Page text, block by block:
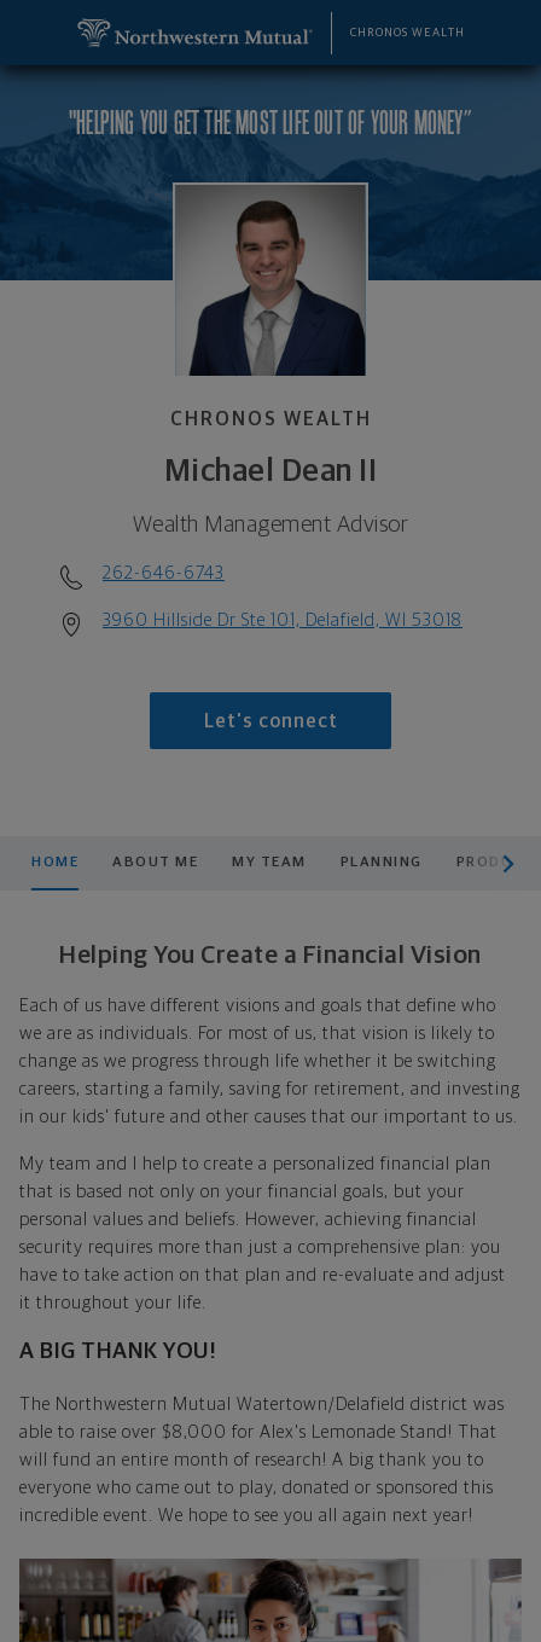
CHRONOS WEALTH
"HELPING YOU GET THE MOST LIFE OUT OF YOUR MONEY”
CHRONOS WEALTH
Michael Dean II
Wealth Management Advisor
262-646-6743
3960 Hillside Dr Ste 101, Delafield, WI 53018
Let's connect
HOME ABOUT ME MY TEAM PLANNING
Helping You Create a Financial Vision
Each of us have different visions and goals that define who
we are as individuals. For most of us, that vision is likely to
change as we progress through life whether it be switching
careers, starting a family, saving for retirement, and investing
in our kids' future and other causes that our important to us.
My team and I help to create a personalized financial plan
that is based not only on your financial goals, but your
personal values and beliefs. However, achieving financial
security requires more than just a comprehensive plan: you
have to take action on that plan and re-evaluate and adjust
it throughout your life.
A BIG THANK YOU!
The Northwestern Mutual Watertown/Delafield district was
able to raise over $8,000 for Alex's Lemonade Stand! That
will fund an entire month of research! A big thank you to
everyone who came out to play, donated or sponsored this
incredible event. We hope to see you all again next year!
Michael Dean II, Wealth Management Advisor -